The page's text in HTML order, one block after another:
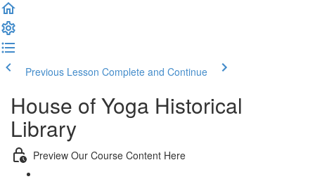
Previous Lesson Complete and Continue
House of Yoga Historical
Library
Preview Our Course Content Here